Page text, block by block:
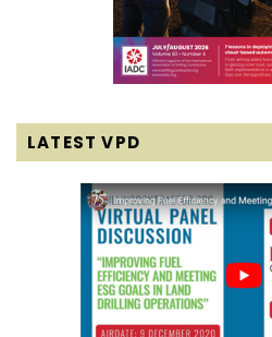
LATEST VPD